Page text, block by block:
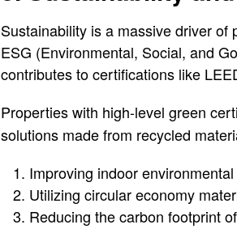
Sustainability is a massive driver of
ESG (Environmental, Social, and
contributes to certifications like
Properties with high-level green
solutions made from recycled
Improving indoor
Utilizing circular economy
Reducing the carbon footprint